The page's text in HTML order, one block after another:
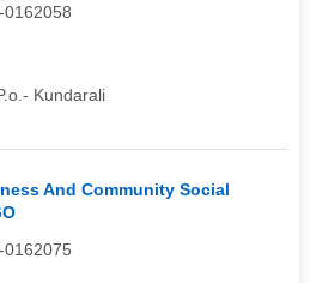
0162058
Kundarali
And Community Social
0162075